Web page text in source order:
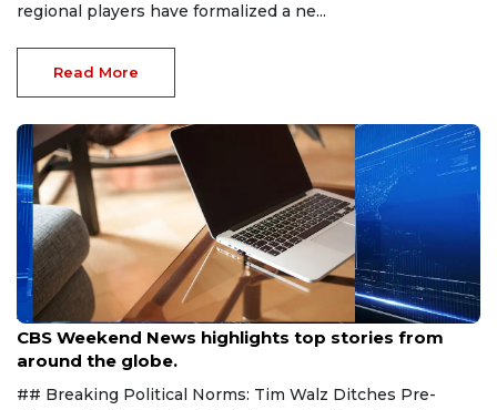
regional players have formalized a ne...
Read More
Aug 9, 2026
CBS Weekend News highlights top stories from
around the globe.
## Breaking Political Norms: Tim Walz Ditches Pre-